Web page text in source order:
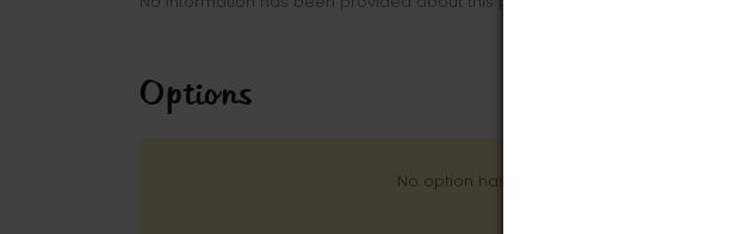
Options
No option has been provided about this park.